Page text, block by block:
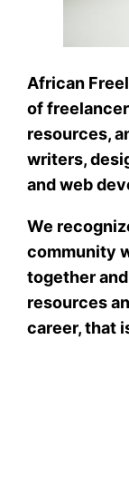
African
of
resources,
writers,
and web
We
community
together
resources
career, that